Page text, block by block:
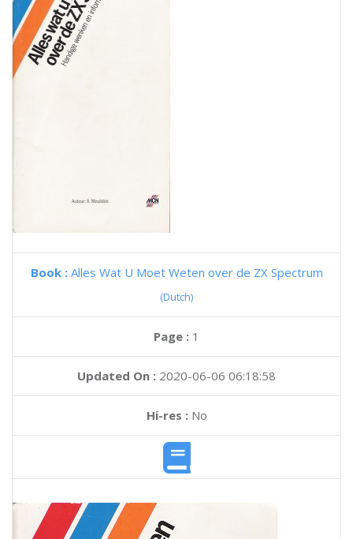
Book : Alles Wat U Moet Weten over de ZX Spectrum
(Dutch)
Page : 1
Updated On : 2020-06-06 06:18:58
Hi-res :No